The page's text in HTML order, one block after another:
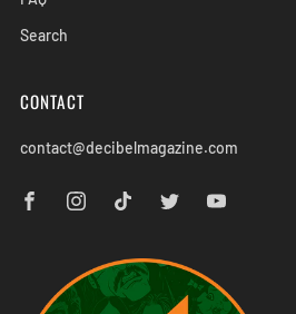
Search
CONTACT
contact@decibelmagazine.com